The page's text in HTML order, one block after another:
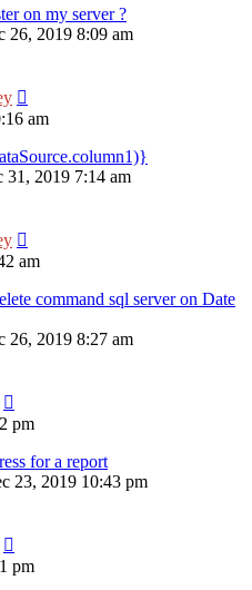
on my server ?
26, 2019 8:09 am
am
31, 2019 7:14 am
am
command sql server on Date
26, 2019 8:27 am
pm
for a report
23, 2019 10:43 pm
pm